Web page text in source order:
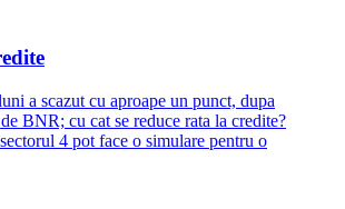
a scazut cu aproape un punct, dupa
BNR; cu cat se reduce rata la credite?
4 pot face o simulare pentru o